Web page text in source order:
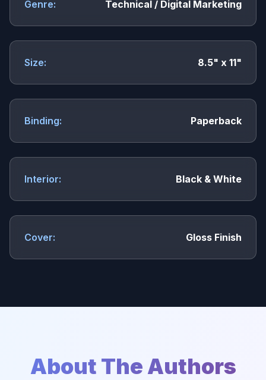
Genre: Technical / Digital Marketing
Size: 8.5" x 11"
Binding: Paperback
Interior: Black & White
Cover: Gloss Finish
About The Authors